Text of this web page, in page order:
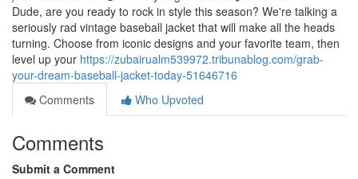
Dude, are you ready to rock in style this season? We're talking a
seriously rad vintage baseball jacket that will make all the heads
turning. Choose from iconic designs and your favorite team, then
level up your https://zubairualm539972.tribunablog.com/grab-
your-dream-baseball-jacket-today-51646716
Comments
Who Upvoted
Comments
Submit a Comment